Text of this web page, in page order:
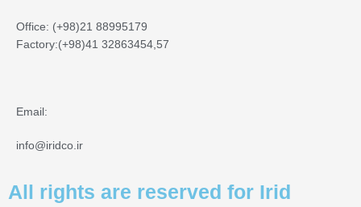
Office: (+98)21 88995179
Factory:(+98)41 32863454,57
Email:
info@iridco.ir
All rights are reserved for Irid